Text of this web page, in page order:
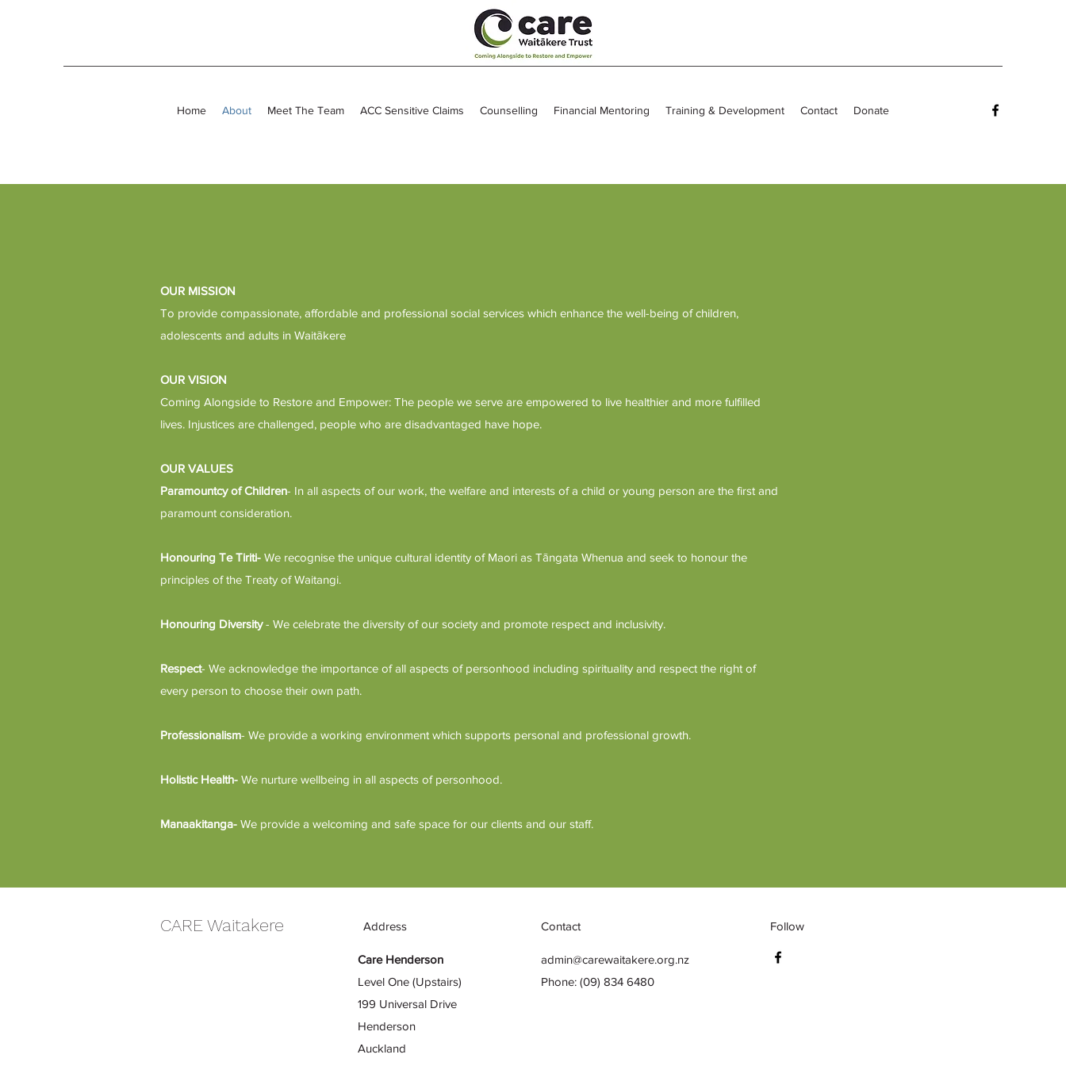
Home About Meet The Team ACC Sensitive Claims Counselling Financial Mentoring Training & Development Contact Donate
OUR MISSION
To provide compassionate, affordable and professional social services which enhance the well-being of children,
adolescents and adults in Waitākere
OUR VISION
Coming Alongside to Restore and Empower: The people we serve are empowered to live healthier and more fulfilled
lives. Injustices are challenged, people who are disadvantaged have hope.
OUR VALUES
Paramountcy of Children- In all aspects of our work, the welfare and interests of a child or young person are the first and
paramount consideration.
Honouring Te Tiriti- We recognise the unique cultural identity of Maori as Tāngata Whenua and seek to honour the
principles of the Treaty of Waitangi.
Honouring Diversity- We celebrate the diversity of our society and promote respect and inclusivity.
Respect- We acknowledge the importance of all aspects of personhood including spirituality and respect the right of
every person to choose their own path.
Professionalism- We provide a working environment which supports personal and professional growth.
Holistic Health- We nurture wellbeing in all aspects of personhood.
Manaakitanga- We provide a welcoming and safe space for our clients and our staff.
CARE Waitakere Address
Care Henderson
Level One (Upstairs)
199 Universal Drive
Henderson
Auckland
Contact
admin@carewaitakere.org.nz
Phone: (09) 834 6480
Follow